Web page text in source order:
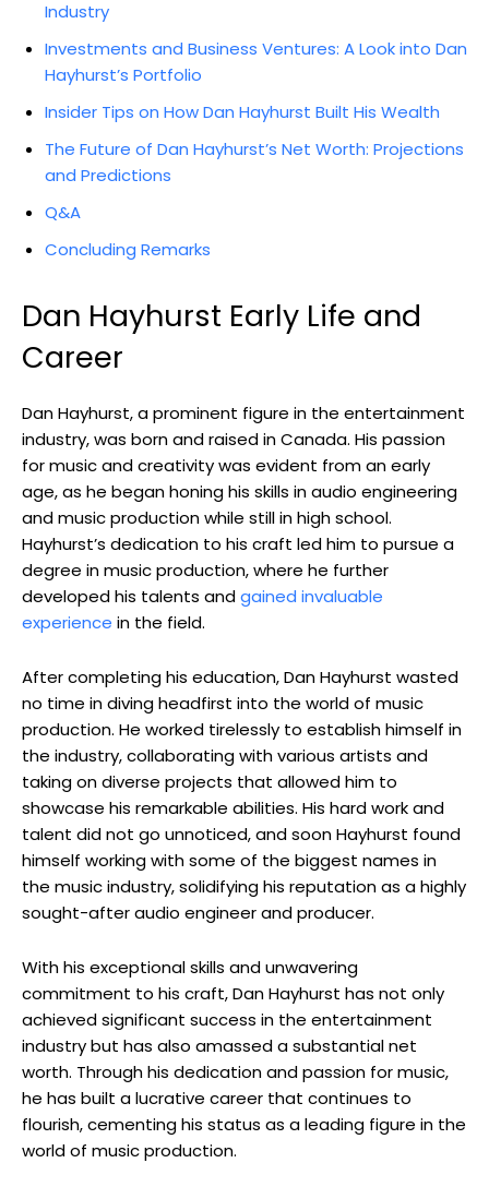
Industry
Investments and Business Ventures: A Look into Dan
Hayhurst’s Portfolio
Insider Tips on How Dan Hayhurst Built His Wealth
The Future of Dan Hayhurst’s Net Worth: Projections
and Predictions
Q&A
Concluding Remarks
Dan Hayhurst Early Life and
Career
Dan Hayhurst, a prominent figure in the entertainment
industry, was born and raised in Canada. His passion
for music and creativity was evident from an early
age, as he began honing his skills in audio engineering
and music production while still in high school.
Hayhurst’s dedication to his craft led him to pursue a
degree in music production, where he further
developed his talents andgained invaluable
experience in the field.
After completing his education, Dan Hayhurst wasted
no time in diving headfirst into the world of music
production. He worked tirelessly to establish himself in
the industry, collaborating with various artists and
taking on diverse projects that allowed him to
showcase his remarkable abilities. His hard work and
talent did not go unnoticed, and soon Hayhurst found
himself working with some of the biggest names in
the music industry, solidifying his reputation as a highly
sought-after audio engineer and producer.
With his exceptional skills and unwavering
commitment to his craft, Dan Hayhurst has not only
achieved significant success in the entertainment
industry but has also amassed a substantial net
worth. Through his dedication and passion for music,
he has built a lucrative career that continues to
flourish, cementing his status as a leading figure in the
world of music production.